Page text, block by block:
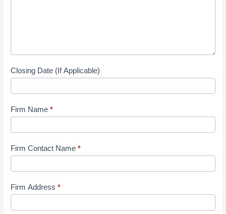
Closing Date (If Applicable)
Firm Name*
Firm Contact Name*
Firm Address*